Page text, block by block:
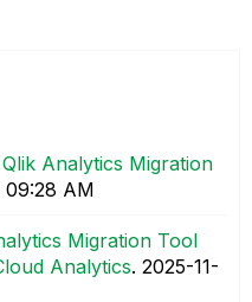
Qlik Analytics Migration
09:28 AM
Migration Tool
Analytics. ‎2025-11-